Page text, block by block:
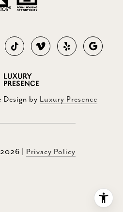
Design by Luxury Presence
2026 Privacy Policy